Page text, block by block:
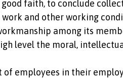
faith, to conclude
and other working
among its
level the moral,
of employees in their